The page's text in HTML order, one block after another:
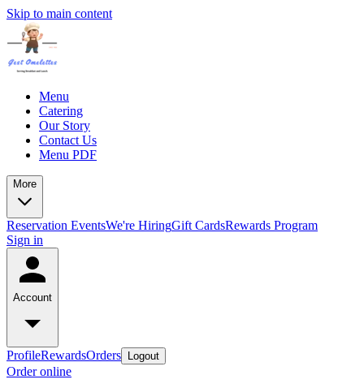
Skip to main content
Menu
Catering
Our Story
Contact Us
Menu PDF
More
Reservation EventsWe're HiringGift CardsRewards Program
Sign in
Account
ProfileRewardsOrders Logout
Order online